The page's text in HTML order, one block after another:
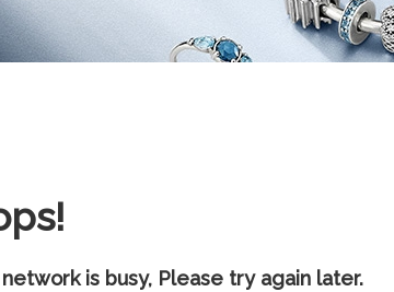
is busy, Please try again later.